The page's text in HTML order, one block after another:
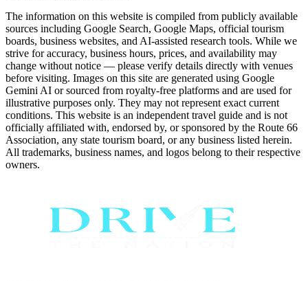
The information on this website is compiled from publicly available
sources including Google Search, Google Maps, official tourism
boards, business websites, and AI-assisted research tools. While we
strive for accuracy, business hours, prices, and availability may
change without notice — please verify details directly with venues
before visiting. Images on this site are generated using Google
Gemini AI or sourced from royalty-free platforms and are used for
illustrative purposes only. They may not represent exact current
conditions. This website is an independent travel guide and is not
officially affiliated with, endorsed by, or sponsored by the Route 66
Association, any state tourism board, or any business listed herein.
All trademarks, business names, and logos belong to their respective
owners.